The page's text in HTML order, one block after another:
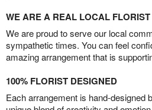
WE ARE A REAL LOCAL FLORIST
We are proud to serve our local
sympathetic times. You can feel
amazing arrangement that is
100% FLORIST DESIGNED
Each arrangement is hand-designed